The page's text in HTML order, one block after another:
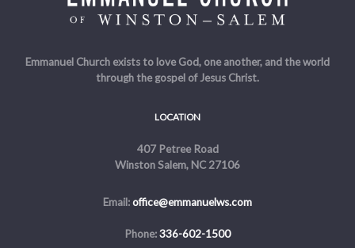
Emmanuel Church exists to love God, one another, and the world
through the gospel of Jesus Christ.
LOCATION
407 Petree Road
Winston Salem, NC 27106
Email:office@emmanuelws.com
Phone:336-602-1500